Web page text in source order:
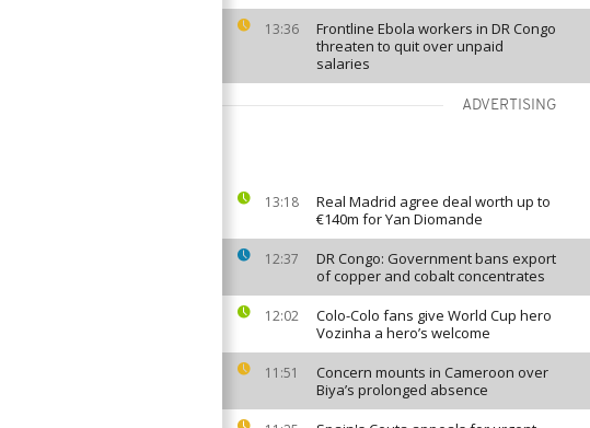
13:36
Frontline Ebola workers in DR Congo
threaten to quit over unpaid
salaries
ADVERTISING
13:18
Real Madrid agree deal worth up to
€140m for Yan Diomande
12:37
DR Congo: Government bans export
of copper and cobalt concentrates
12:02
Colo-Colo fans give World Cup hero
Vozinha a hero’s welcome
11:51
Concern mounts in Cameroon over
Biya’s prolonged absence